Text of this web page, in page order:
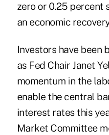
zero or 0.25 percent
an economic
Investors have been
as Fed Chair Janet
momentum in the
enable the central
interest rates this
Market Committee